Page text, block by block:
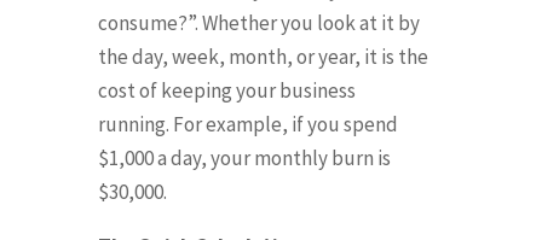
consume?”.Whether you look at it by
the day, week, month, or year, it is the
cost of keeping your business
running. For example, if you spend
$1,000 a day, your monthly burn is
$30,000.